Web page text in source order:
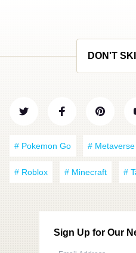
DON'T
# Pokemon Go # Metaverse
# Roblox # Minecraft #
Sign Up for Our